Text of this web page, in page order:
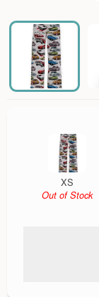
XS
Out of Stock